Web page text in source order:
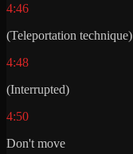
4:46
(Teleportation technique)
4:48
(Interrupted)
4:50
Don't move